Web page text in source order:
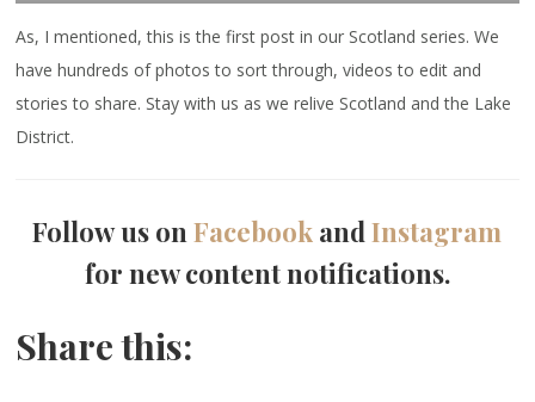
As, I mentioned, this is the first post in our Scotland series. We
have hundreds of photos to sort through, videos to edit and
stories to share. Stay with us as we relive Scotland and the Lake
District.
Follow us onFacebook andInstagram
for new content notifications.
Share this: